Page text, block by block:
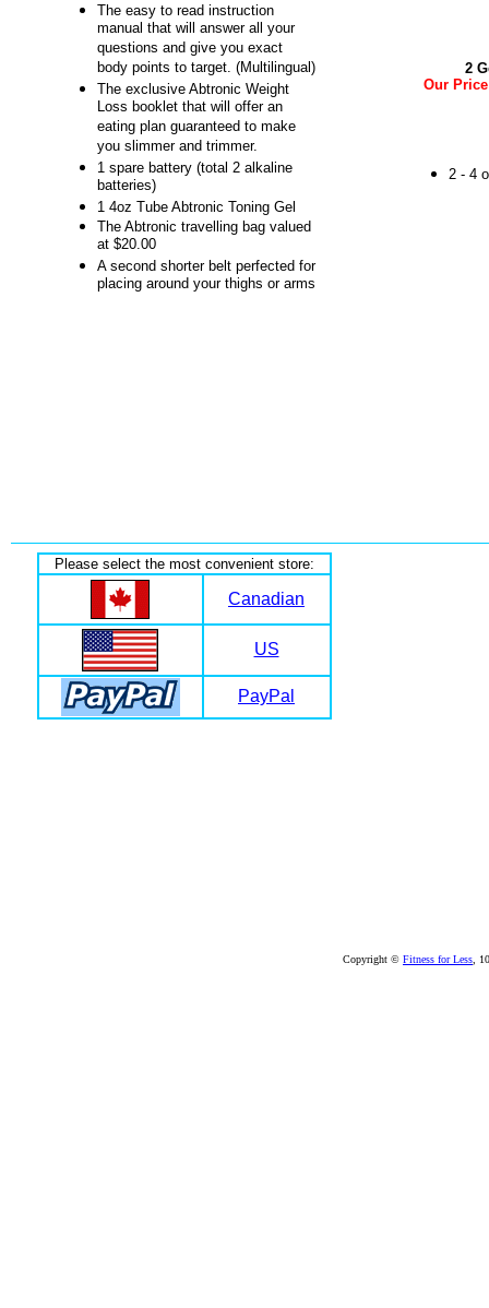
The easy to read instruction
manual that will answer all your
questions and give you exact
body points to target. (Multilingual)
The exclusive Abtronic Weight
Loss booklet that will offer an
eating plan guaranteed to make
you slimmer and trimmer.
1 spare battery (total 2 alkaline
batteries)
1 4oz Tube Abtronic Toning Gel
The Abtronic travelling bag valued
at $20.00
A second shorter belt perfected for
placing around your thighs or arms
2
Our
2 - 4
Please select the most convenient store:
Canadian
US
PayPal
Copyright © Fitness for Less ,